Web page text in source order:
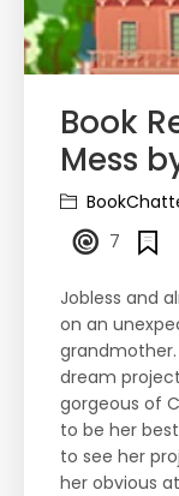
Book
Mess
7
Jobless and
on an
dream
gorgeous of
to be her
to see her
her obvious